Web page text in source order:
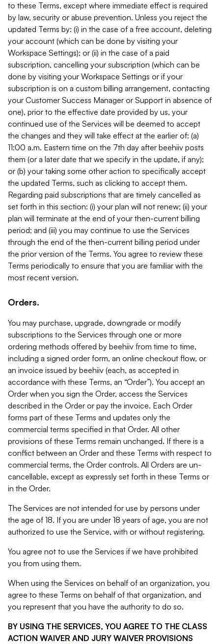
to these Terms, except where immediate effect is required
by law, security or abuse prevention. Unless you reject the
updated Terms by: (i) in the case of a free account, deleting
your account (which can be done by visiting your
Workspace Settings); or (ii) in the case of a paid
subscription, cancelling your subscription (which can be
done by visiting your Workspace Settings or if your
subscription is on a custom billing arrangement, contacting
your Customer Success Manager or Support in absence of
one), prior to the effective date provided by us, your
continued use of the Services will be deemed to accept
the changes and they will take effect at the earlier of: (a)
11:00 a.m. Eastern time on the 7th day after beehiiv posts
them (or a later date that we specify in the update, if any);
or (b) your taking some other action to specifically accept
the updated Terms, such as clicking to accept them.
Regarding paid subscriptions that are timely cancelled as
set forth in this section: (i) your plan will not renew; (ii) your
plan will terminate at the end of your then-current billing
period; and (iii) you may continue to use the Services
through the end of the then-current billing period under
the prior version of the Terms. You agree to review these
Terms periodically to ensure that you are familiar with the
most recent version.
Orders.
You may purchase, upgrade, downgrade or modify
subscriptions to the Services through one or more
ordering methods offered by beehiiv from time to time,
including a signed order form, an online checkout flow, or
an invoice issued by beehiiv (each, as accepted in
accordance with these Terms, an “Order”). You accept an
Order when you sign the Order, access the Services
described in the Order or pay the invoice. Each Order
forms part of these Terms and updates only the
commercial terms specified in that Order. All other
provisions of these Terms remain unchanged. If there is a
conflict between an Order and these Terms with respect to
commercial terms, the Order controls. All Orders are un-
cancellable, except as expressly set forth in these Terms or
in the Order.
The Services are not intended for use by persons under
the age of 18. If you are under 18 years of age, you are not
authorized to use the Service, with or without registering.
You agree not to use the Services if we have prohibited
you from using them.
When using the Services on behalf of an organization, you
agree to these Terms on behalf of that organization, and
you represent that you have the authority to do so.
BY USING THE SERVICES, YOU AGREE TO THE CLASS
ACTION WAIVER AND JURY WAIVER PROVISIONS